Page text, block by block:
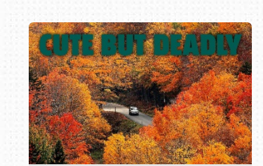
Book online or call (800) 216-1876